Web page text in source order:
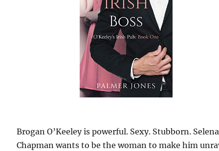
Brogan O’Keeley is powerful. Sexy. Stubborn. Selena
Chapman wants to be the woman to make him